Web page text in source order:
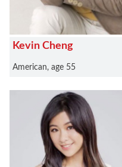
Kevin Cheng
American, age 55